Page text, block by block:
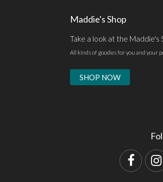
Maddie's Shop
Take a look at the Maddie's
All kinds of goodies for you and your
SHOP NOW